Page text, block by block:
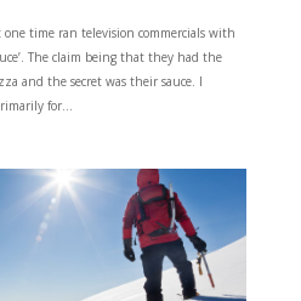
time ran television commercials with
The claim being that they had the
and the secret was their sauce. I
for...